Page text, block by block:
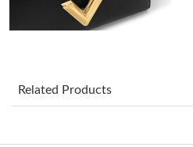
Just Sold: Becky from Tokyo on
Just Sold: Lily from Dallas on Jun
Related Products